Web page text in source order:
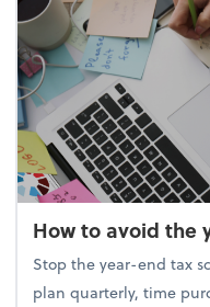
How to avoid the
Stop the year-end tax
plan quarterly, time